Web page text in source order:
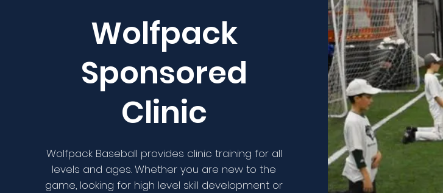
Wolfpack
Sponsored
Clinic
Wolfpack Baseball provides clinic training for all
levels and ages. Whether you are new to the
game, looking for high level skill development or